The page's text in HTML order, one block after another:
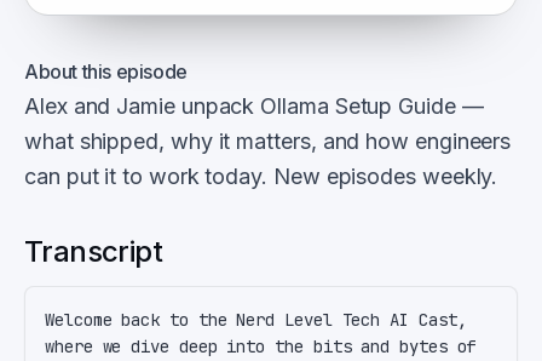
About this episode
Alex and Jamie unpack Ollama Setup Guide —
what shipped, why it matters, and how engineers
can put it to work today. New episodes weekly.
Transcript
Welcome back to the Nerd Level Tech AI Cast,
where we dive deep into the bits and bytes of